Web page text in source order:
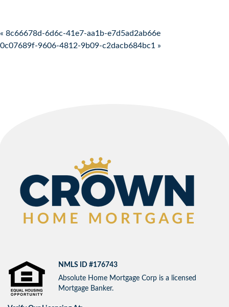
Post navigation
« 8c66678d-6d6c-41e7-aa1b-e7d5ad2ab66e
0c07689f-9606-4812-9b09-c2dacb684bc1 »
NMLS ID #176743
Absolute Home Mortgage Corp is a licensed
Mortgage Banker.